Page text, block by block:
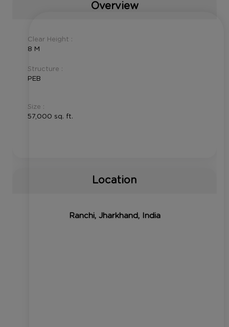
Overview
Clear Height :
8 M
Structure :
PEB
Size :
57,000 sq. ft.
Location
Ranchi, Jharkhand, India